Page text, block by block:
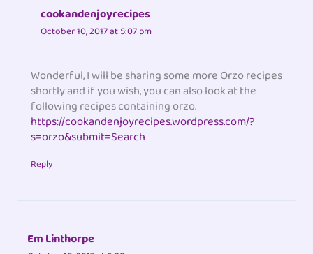
cookandenjoyrecipes
October 10, 2017 at 5:07 pm
Wonderful, I will be sharing some more Orzo recipes
shortly and if you wish, you can also look at the
following recipes containing orzo.
https://cookandenjoyrecipes.wordpress.com/?
s=orzo&submit=Search
Reply
Em Linthorpe